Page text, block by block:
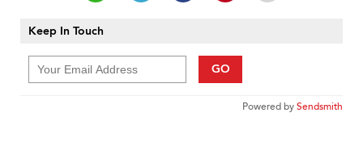
Keep In Touch
GO
Powered bySendsmith